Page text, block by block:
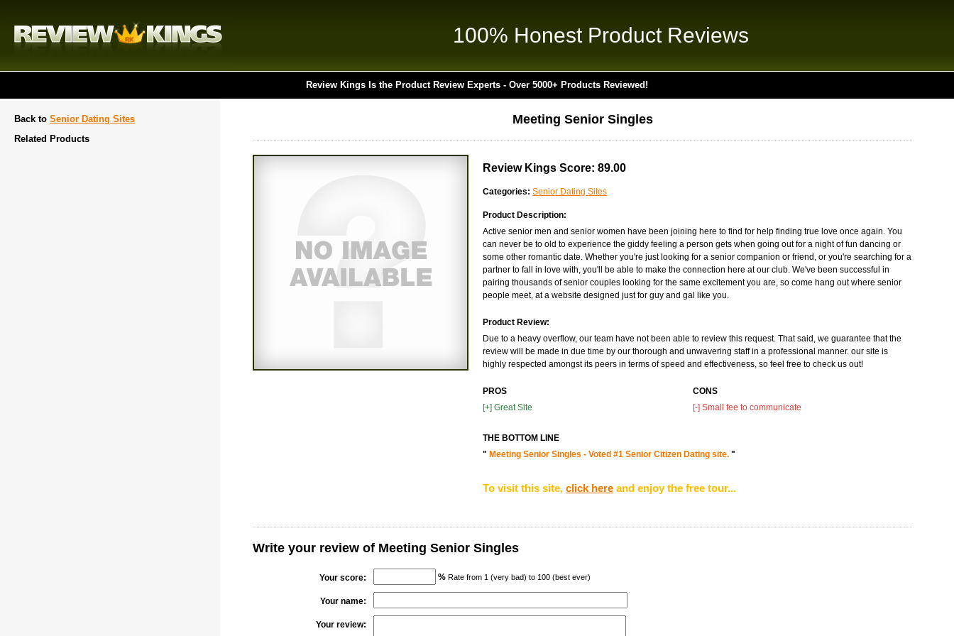
100% Honest Product Reviews
Review Kings Is the Product Review Experts - Over 5000+ Products Reviewed!
Back to Senior Dating Sites
Related Products
Meeting Senior Singles
Review Kings Score: 89.00
Categories: Senior Dating Sites
Product Description:
Active senior men and senior women have been joining here to find for help finding true love once again. You
can never be to old to experience the giddy feeling a person gets when going out for a night of fun dancing or
some other romantic date. Whether you're just looking for a senior companion or friend, or you're searching for a
partner to fall in love with, you'll be able to make the connection here at our club. We've been successful in
pairing thousands of senior couples looking for the same excitement you are, so come hang out where senior
people meet, at a website designed just for guy and gal like you.
Product Review:
Due to a heavy overflow, our team have not been able to review this request. That said, we guarantee that the
review will be made in due time by our thorough and unwavering staff in a professional manner. our site is
highly respected amongst its peers in terms of speed and effectiveness, so feel free to check us out!
PROS
[+] Great Site
CONS
[-] Small fee to communicate
THE BOTTOM LINE
" Meeting Senior Singles - Voted #1 Senior Citizen Dating site. "
To visit this site, click here and enjoy the free tour...
Write your review of Meeting Senior Singles
Your score: % Rate from 1 (very bad) to 100 (best ever)
Your name:
Your review: